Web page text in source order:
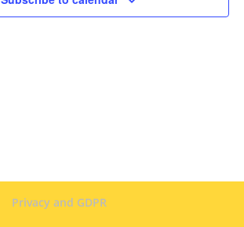
Privacy and GDPR